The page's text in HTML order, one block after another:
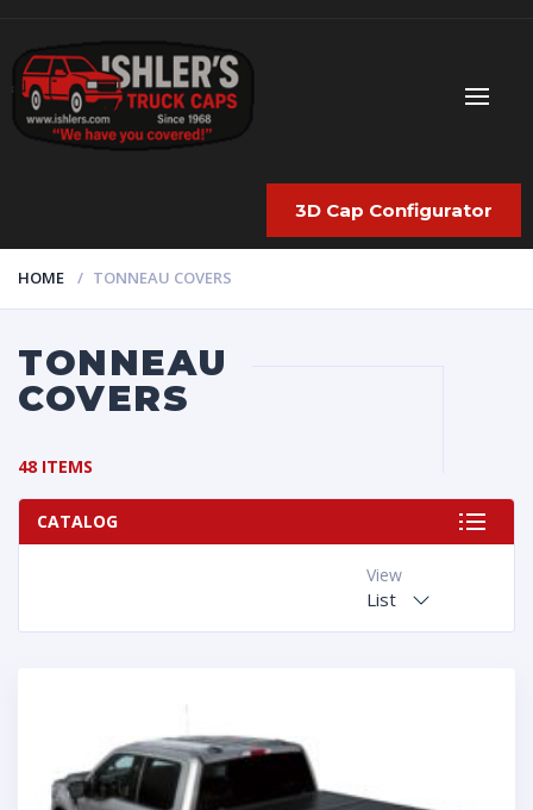
3D Cap Configurator
HOME TONNEAU COVERS
TONNEAU
COVERS
48 ITEMS
CATALOG
View
List